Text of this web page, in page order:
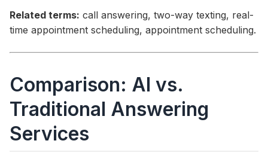
Related terms: call answering, two-way texting, real-
time appointment scheduling, appointment scheduling.
Comparison: AI vs.
Traditional Answering
Services